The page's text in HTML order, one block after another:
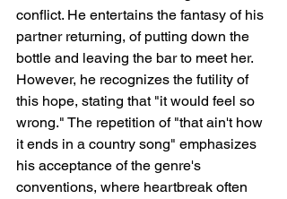
conflict. He entertains the fantasy of his
partner returning, of putting down the
bottle and leaving the bar to meet her.
However, he recognizes the futility of
this hope, stating that "it would feel so
wrong." The repetition of "that ain't how
it ends in a country song" emphasizes
his acceptance of the genre's
conventions, where heartbreak often